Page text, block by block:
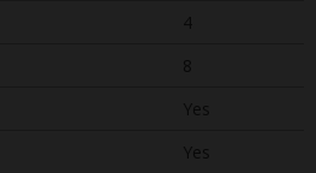
4
8
Yes
Yes